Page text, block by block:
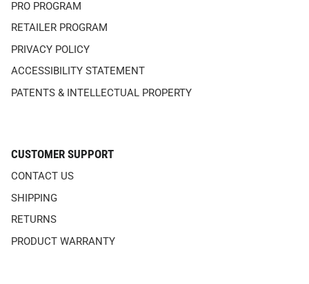
PRO PROGRAM
RETAILER PROGRAM
PRIVACY POLICY
ACCESSIBILITY STATEMENT
PATENTS & INTELLECTUAL PROPERTY
CUSTOMER SUPPORT
CONTACT US
SHIPPING
RETURNS
PRODUCT WARRANTY